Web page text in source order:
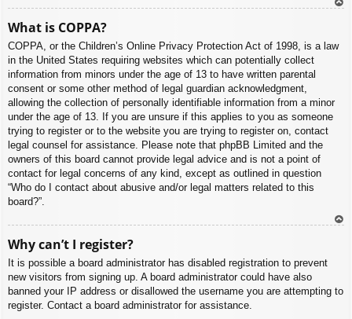
What is COPPA?
COPPA, or the Children’s Online Privacy Protection Act of 1998, is a law
in the United States requiring websites which can potentially collect
information from minors under the age of 13 to have written parental
consent or some other method of legal guardian acknowledgment,
allowing the collection of personally identifiable information from a minor
under the age of 13. If you are unsure if this applies to you as someone
trying to register or to the website you are trying to register on, contact
legal counsel for assistance. Please note that phpBB Limited and the
owners of this board cannot provide legal advice and is not a point of
contact for legal concerns of any kind, except as outlined in question
“Who do I contact about abusive and/or legal matters related to this
board?”.
Why can’t I register?
It is possible a board administrator has disabled registration to prevent
new visitors from signing up. A board administrator could have also
banned your IP address or disallowed the username you are attempting to
register. Contact a board administrator for assistance.